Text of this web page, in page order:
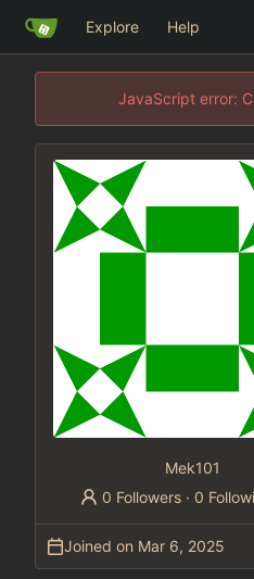
Explore Help
JavaScript error:
Mek101
0 Followers · 0
Joined on